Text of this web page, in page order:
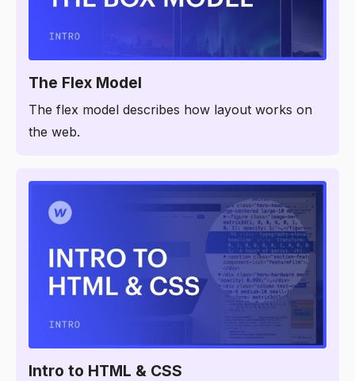
The Flex Model
The flex model describes how layout works on
the web.
Intro to HTML & CSS